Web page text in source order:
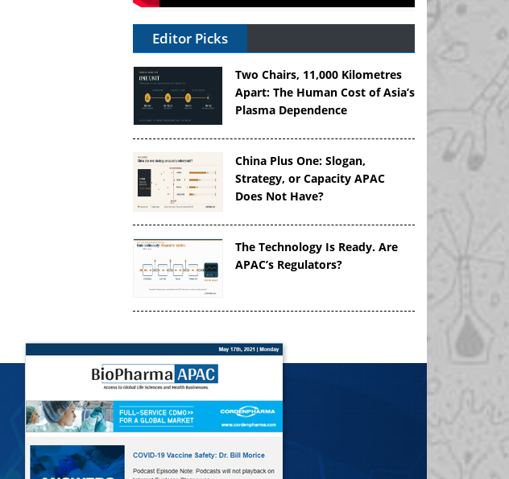
Editor Picks
Two Chairs, 11,000 Kilometres
Apart: The Human Cost of Asia’s
Plasma Dependence
China Plus One: Slogan,
Strategy, or Capacity APAC
Does Not Have?
The Technology Is Ready. Are
APAC’s Regulators?